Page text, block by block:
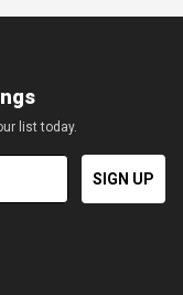
list today.
SIGN UP